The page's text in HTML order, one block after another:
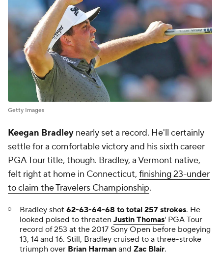
Getty Images
Keegan Bradley nearly set a record. He'll certainly
settle for a comfortable victory and his sixth career
PGA Tour title, though. Bradley, a Vermont native,
felt right at home in Connecticut, finishing 23-under
to claim the Travelers Championship.
Bradley shot 62-63-64-68 to total 257 strokes. He
looked poised to threaten Justin Thomas' PGA Tour
record of 253 at the 2017 Sony Open before bogeying
13, 14 and 16. Still, Bradley cruised to a three-stroke
triumph over Brian Harman and Zac Blair.